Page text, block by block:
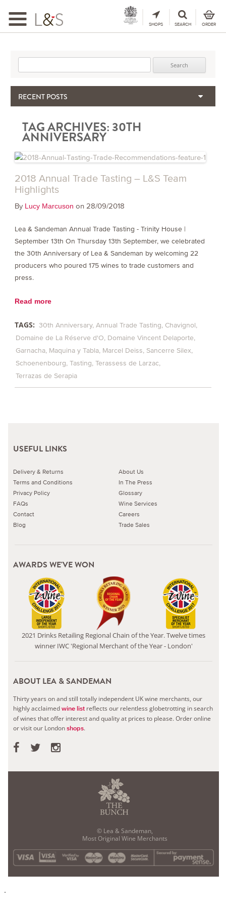
Toggle
navigation
SHOPS SEARCH ORDER
RECENT POSTS
The Importance & Futility of Scores
2024 Port Vintage Declaration
Bordeaux 2025 – Vintage Report
Seasonal Upcycling – how to use your old wooden wine boxes
TAG ARCHIVES: 30TH
ANNIVERSARY
2018 Annual Trade Tasting – L&S Team
Highlights
By Lucy Marcuson on 28/09/2018
Lea & Sandeman Annual Trade Tasting - Trinity House |
September 13th On Thursday 13th September, we celebrated
the 30th Anniversary of Lea & Sandeman by welcoming 22
producers who poured 175 wines to trade customers and
press.
Read more
TAGS: 30th Anniversary Annual Trade Tasting Chavignol
Domaine de La Réserve d'O Domaine Vincent Delaporte
Garnacha Maquina y Tabla Marcel Deiss Sancerre Silex
Schoenenbourg Tasting Terassess de Larzac
Terrazas de Serapia
USEFUL LINKS
Delivery & Returns
Terms and Conditions
Privacy Policy
FAQs
Contact
Blog
About Us
In The Press
Glossary
Wine Services
Careers
Trade Sales
AWARDS WE'VE WON
2021 Drinks Retailing Regional Chain of the Year. Twelve times
winner IWC 'Regional Merchant of the Year - London'
ABOUT LEA & SANDEMAN
Thirty years on and still totally independent UK wine merchants, our
highly acclaimedwine list reflects our relentless globetrotting in search
of wines that offer interest and quality at prices to please.Order online
or visit our Londonshops.
© Lea & Sandeman,
Most Original Wine Merchants